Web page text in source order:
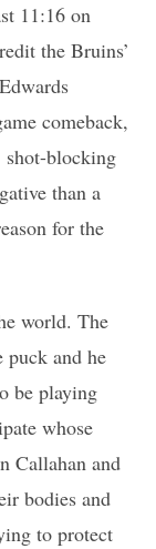
11:16 on
the Bruins’
comeback,
shot-blocking
than a
for the
world. The
puck and he
be playing
whose
Callahan and
bodies and
to protect